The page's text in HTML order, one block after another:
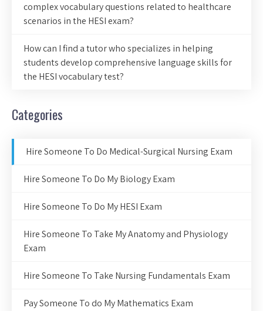
complex vocabulary questions related to healthcare
scenarios in the HESI exam?
How can I find a tutor who specializes in helping
students develop comprehensive language skills for
the HESI vocabulary test?
Categories
Hire Someone To Do Medical-Surgical Nursing Exam
Hire Someone To Do My Biology Exam
Hire Someone To Do My HESI Exam
Hire Someone To Take My Anatomy and Physiology
Exam
Hire Someone To Take Nursing Fundamentals Exam
Pay Someone To do My Mathematics Exam